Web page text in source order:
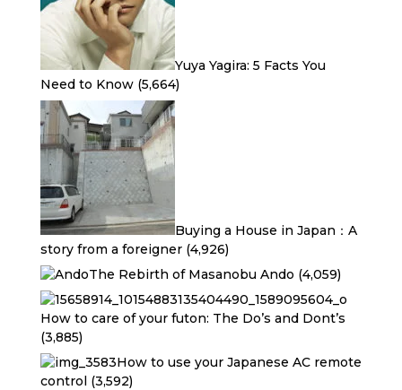
Yuya Yagira: 5 Facts You
Need to Know (5,664)
Buying a House in Japan：A
story from a foreigner (4,926)
The Rebirth of Masanobu Ando (4,059)
How to care of your futon: The Do’s and Dont’s
(3,885)
How to use your Japanese AC remote
control (3,592)